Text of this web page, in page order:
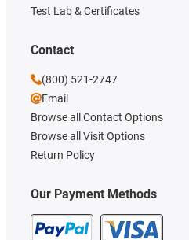
Our Payment Methods
Test Lab & Certificates
Contact
(800) 521-2747
Email
Browse all Contact Options
Browse all Visit Options
Return Policy